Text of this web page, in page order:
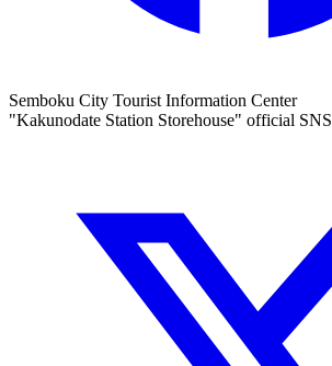
Semboku City Tourist Information Center
"Kakunodate Station Storehouse" official SNS